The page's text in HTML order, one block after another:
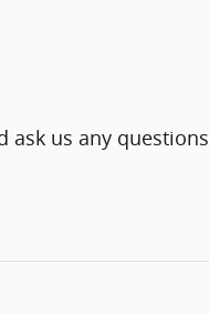
ask us any questions